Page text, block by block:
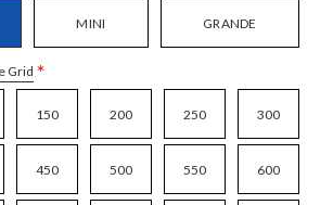
MINI GRANDE
Grid *
150 200 250 300
450 500 550 600